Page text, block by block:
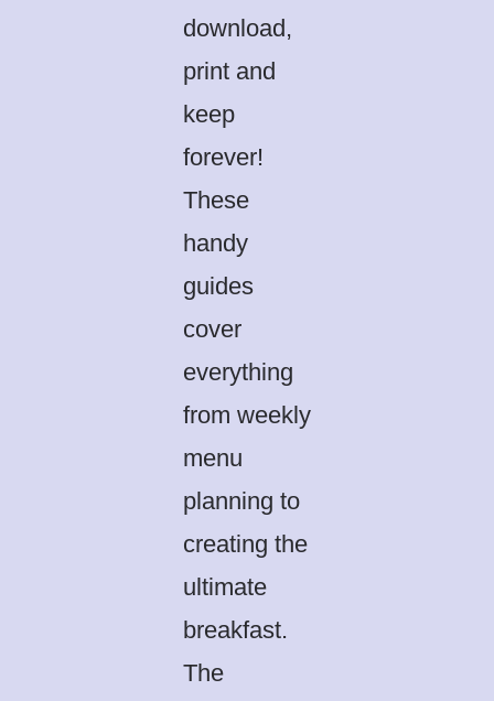
download,
print and
keep
forever!
These
handy
guides
cover
everything
from weekly
menu
planning to
creating the
ultimate
breakfast.
The